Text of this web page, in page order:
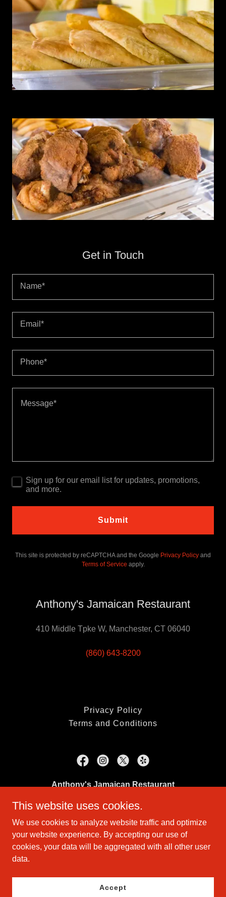
Get in Touch
Name*
Email*
Phone*
Sign up for our email list for updates, promotions,
and more.
Submit
This site is protected by reCAPTCHA and the Google Privacy Policy and
Terms of Service apply.
Anthony's Jamaican Restaurant
410 Middle Tpke W, Manchester, CT 06040
(860) 643-8200
Privacy Policy
Terms and Conditions
Anthony's Jamaican Restaurant
410 Middle Tpke W, Manchester, CT 06040
(860) 643-8200
Copyright © 2026 Anthony's Jamaican Restaurant - All Rights
Powered by
This website uses cookies.
We use cookies to analyze website traffic and optimize
your website experience. By accepting our use of
cookies, your data will be aggregated with all other user
data.
Accept